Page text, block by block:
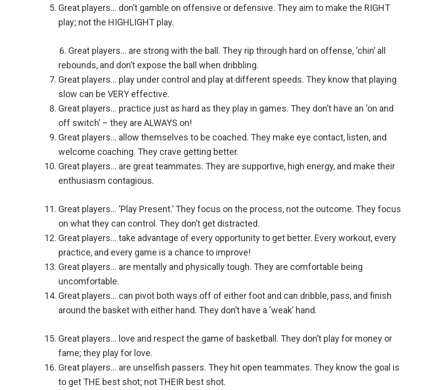
Great players… don’t gamble on offensive or defensive. They aim to make the RIGHT
play; not the HIGHLIGHT play.
Great players… are strong with the ball. They rip through hard on offense, ‘chin’ all
rebounds, and don’t expose the ball when dribbling.
Great players… play under control and play at different speeds. They know that playing
slow can be VERY effective.
Great players… practice just as hard as they play in games. They don’t have an ‘on and
off switch’ – they are ALWAYS on!
Great players… allow themselves to be coached. They make eye contact, listen, and
welcome coaching. They crave getting better.
Great players… are great teammates. They are supportive, high energy, and make their
enthusiasm contagious.
Great players… ‘Play Present.’ They focus on the process, not the outcome. They focus
on what they can control. They don’t get distracted.
Great players… take advantage of every opportunity to get better. Every workout, every
practice, and every game is a chance to improve!
Great players… are mentally and physically tough. They are comfortable being
uncomfortable.
Great players… can pivot both ways off of either foot and can dribble, pass, and finish
around the basket with either hand. They don’t have a ‘weak’ hand.
Great players… love and respect the game of basketball. They don’t play for money or
fame; they play for love.
Great players… are unselfish passers. They hit open teammates. They know the goal is
to get THE best shot; not THEIR best shot.